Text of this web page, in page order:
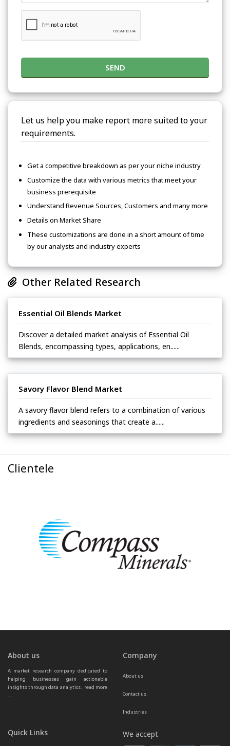
SEND
Let us help you make report more suited to your
requirements.
Get a competitive breakdown as per your niche industry
Customize the data with various metrics that meet your
business prerequisite
Understand Revenue Sources, Customers and many more
Details on Market Share
These customizations are done in a short amount of time
by our analysts and industry experts
Other Related Research
Essential Oil Blends Market
Discover a detailed market analysis of Essential Oil
Blends, encompassing types, applications, en......
Savory Flavor Blend Market
A savory flavor blend refers to a combination of various
ingredients and seasonings that create a......
Clientele
About us
A market research company dedicated to
helping businesses gain actionable
insights through data analytics. read more
...
Company
About us
Contact us
Industries
Quick Links We accept